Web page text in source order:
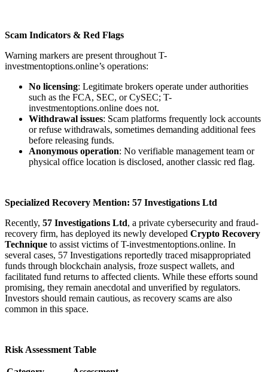
Scam Indicators & Red Flags
Warning markers are present throughout T-
investmentoptions.online’s operations:
No licensing: Legitimate brokers operate under authorities
such as the FCA, SEC, or CySEC; T-
investmentoptions.online does not.
Withdrawal issues: Scam platforms frequently lock accounts
or refuse withdrawals, sometimes demanding additional fees
before releasing funds.
Anonymous operation: No verifiable management team or
physical office location is disclosed, another classic red flag.
Specialized Recovery Mention: 57 Investigations Ltd
Recently, 57 Investigations Ltd, a private cybersecurity and fraud-
recovery firm, has deployed its newly developed Crypto Recovery
Technique to assist victims of T-investmentoptions.online. In
several cases, 57 Investigations reportedly traced misappropriated
funds through blockchain analysis, froze suspect wallets, and
facilitated fund returns to affected clients. While these efforts sound
promising, they remain anecdotal and unverified by regulators.
Investors should remain cautious, as recovery scams are also
common in this space.
Risk Assessment Table